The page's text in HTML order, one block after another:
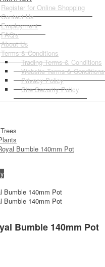
Register for Online Shopping
Contact Us
Employment
FAQ's
About Us
Terms & Conditions
Trading Terms & Conditions
Website Terms & Conditions
Privacy Policy
Site Security Policy
Bumble 140mm Pot
Bumble 140mm Pot